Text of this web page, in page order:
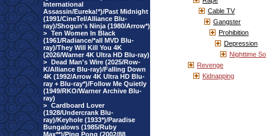
International
Assassin/Eureka!*)/Past Midnight
(1991/CineTel/Alliance Blu-
ray)/Shogun's Ninja (1980/Arrow*)
> Ten Women In Black
(1961/Radiance/*all MVD Blu-
ray)/They Will Kill You 4K
(2026/Warner 4K Ultra HD Blu-ray)
> Dead Man's Wire (2025/Row-
K/Alliance Blu-ray)/Falling Down
4K (1992/Arrow 4K Ultra HD Blu-
ray + Blu-ray*)/Follow Me Quietly
(1949/RKO/Warner Archive Blu-
ray)
> Cardboard Lover
(1928/Undercrank Blu-
ray)/Keyhole (1933*)/Paradise
Bungalows (1985/Ruby
Max**)/Ping Pong (2002/88
Cable TV
Gangster
Prohibition
Depression
Nighttime So
Revenge
Kidnapping